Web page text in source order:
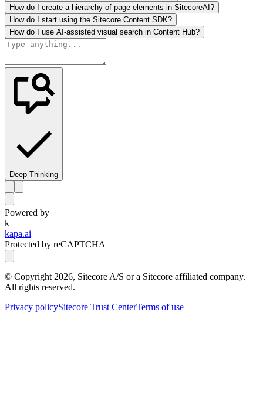
How do I create a hierarchy of page elements in SitecoreAI?
How do I start using the Sitecore Content SDK?
How do I use AI-assisted visual search in Content Hub?
Deep Thinking
Powered by
k
kapa.ai
Protected by reCAPTCHA
© Copyright 2026, Sitecore A/S or a Sitecore affiliated company.
All rights reserved.
Privacy policySitecore Trust CenterTerms of use